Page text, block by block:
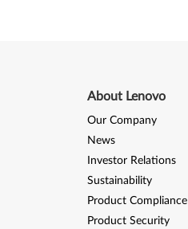
About Lenovo
Our Company
News
Investor Relations
Sustainability
Product Compliance
Product Security